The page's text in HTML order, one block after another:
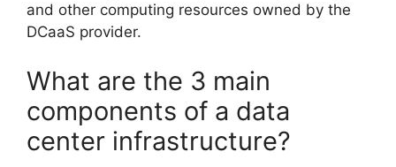
and other computing resources owned by the
DCaaS provider.
What are the 3 main
components of a data
center infrastructure?